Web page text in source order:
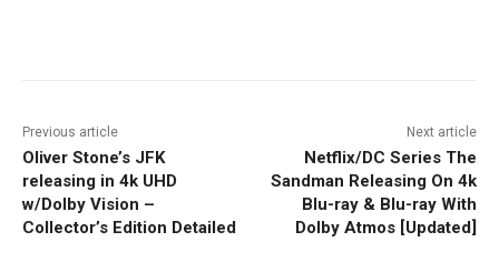
Previous article
Oliver Stone’s JFK
releasing in 4k UHD
w/Dolby Vision –
Collector’s Edition Detailed
Next article
Netflix/DC Series The
Sandman Releasing On 4k
Blu-ray & Blu-ray With
Dolby Atmos [Updated]